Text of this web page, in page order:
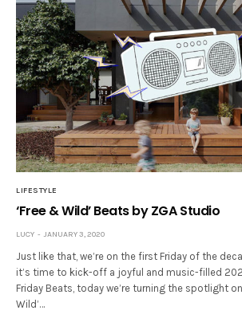
LIFESTYLE
‘Free & Wild’ Beats by ZGA Studio
LUCY JANUARY 3, 2020
Just like that, we’re on the first Friday of the
it’s time to kick-off a joyful and music-filled
Friday Beats, today we’re turning the spotlight on
Wild’…